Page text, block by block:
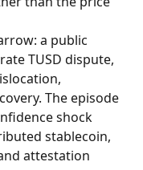
a public
TUSD dispute,
The episode
shock
stablecoin,
attestation